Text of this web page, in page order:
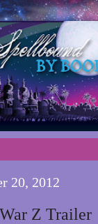
20, 2012
Z Trailer